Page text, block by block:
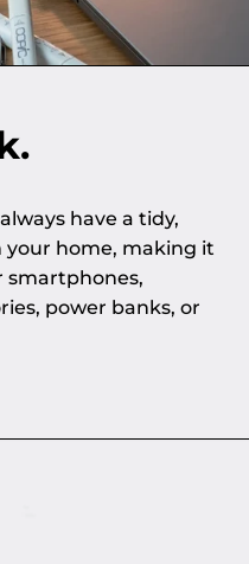
have a tidy,
home, making it
smartphones,
power banks, or